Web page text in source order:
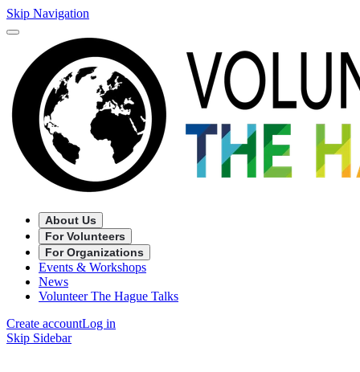
Skip Navigation
About Us
For Volunteers
For Organizations
Events & Workshops
News
Volunteer The Hague Talks
Create accountLog in
Skip Sidebar